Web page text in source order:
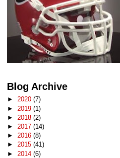
Blog Archive
►2020(7)
► 2019(1)
► 2018(2)
►2017(14)
►2016(8)
►2015(41)
► 2014(6)